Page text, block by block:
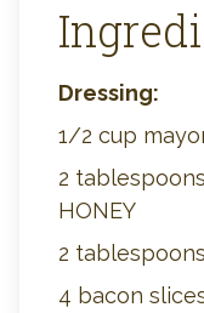
Dressing:
1/2 cup
2
HONEY
2
4 bacon